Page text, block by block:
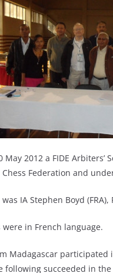
May 2012 a FIDE
Federation and
IA Stephen Boyd (FRA),
in French language.
Madagascar
following succeeded in